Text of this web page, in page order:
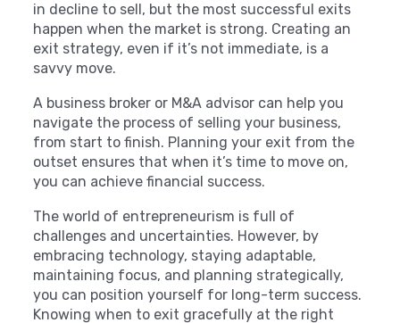
in decline to sell, but the most successful exits
happen when the market is strong. Creating an
exit strategy, even if it’s not immediate, is a
savvy move.
A business broker or M&A advisor can help you
navigate the process of selling your business,
from start to finish. Planning your exit from the
outset ensures that when it’s time to move on,
you can achieve financial success.
The world of entrepreneurism is full of
challenges and uncertainties. However, by
embracing technology, staying adaptable,
maintaining focus, and planning strategically,
you can position yourself for long-term success.
Knowing when to exit gracefully at the right